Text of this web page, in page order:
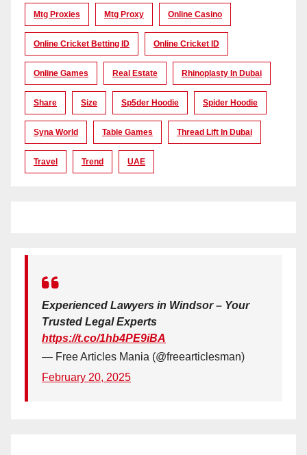
Mtg Proxies Mtg Proxy Online Casino
Online Cricket Betting ID Online Cricket ID
Online Games Real Estate Rhinoplasty In Dubai
Share Size Sp5der Hoodie Spider Hoodie
Syna World Table Games Thread Lift In Dubai
Travel Trend UAE
Experienced Lawyers in Windsor – Your
Trusted Legal Experts
https://t.co/1hb4PE9iBA
— Free Articles Mania (@freearticlesman)
February 20, 2025